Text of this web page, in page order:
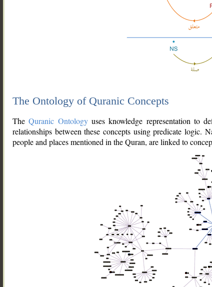
The Ontology of Quranic Concepts
TheQuranic Ontologyuses knowledge representation to
relationships between these concepts using predicate logic.
people and places mentioned in the Quran, are linked to